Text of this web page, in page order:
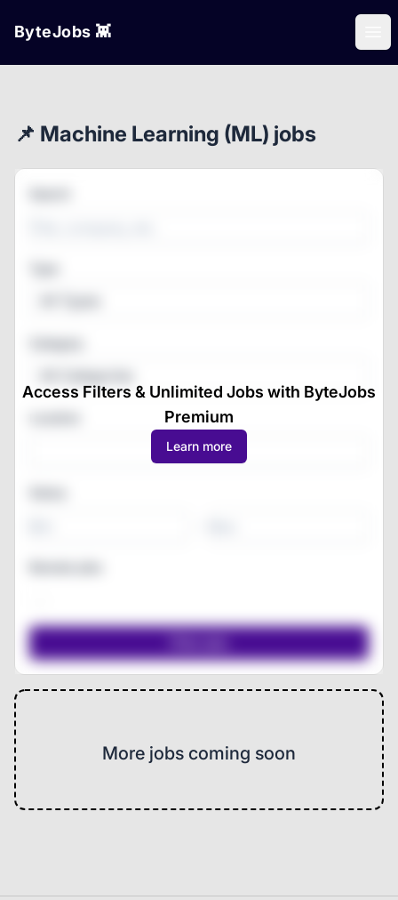
ByteJobs 👾
📌 Machine Learning (ML) jobs
Access Filters & Unlimited Jobs with ByteJobs
Premium
Learn more
More jobs coming soon